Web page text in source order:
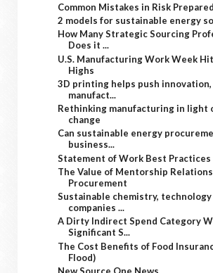
Common Mistakes in Risk
2 models for sustainable energy
How Many Strategic Sourcing
Does it ...
U.S. Manufacturing Work Week
Highs
3D printing helps push
manufact...
Rethinking manufacturing in light
change
Can sustainable energy
business...
Statement of Work Best Practices
The Value of Mentorship
Procurement
Sustainable chemistry,
companies ...
A Dirty Indirect Spend Category
Significant S...
The Cost Benefits of Food
Flood)
New Source One News